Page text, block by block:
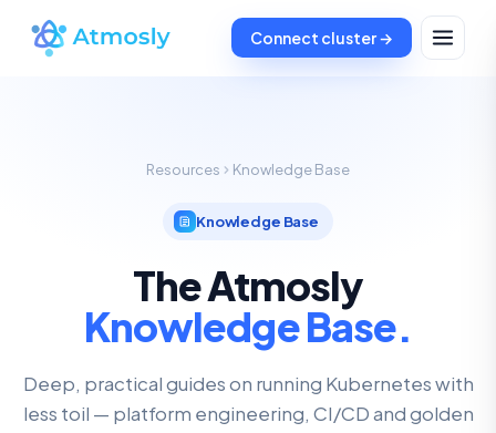
Connect cluster →
Resources Knowledge Base
Knowledge Base
The Atmosly
Knowledge Base.
Deep, practical guides on running Kubernetes with
less toil — platform engineering, CI/CD and golden